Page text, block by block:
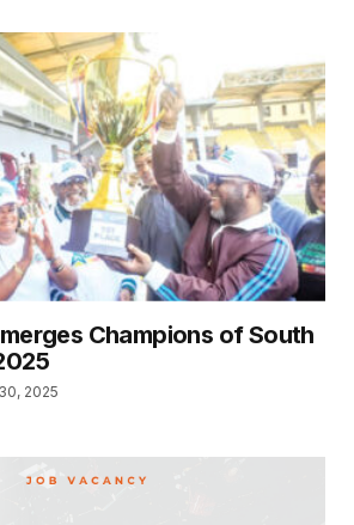
Champions of South
2025